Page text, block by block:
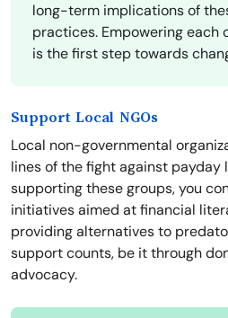
long-term implications of
practices. Empowering each
is the first step towards
Support Local NGOs
Local non-governmental
lines of the fight against payday
supporting these groups, you
initiatives aimed at financial
providing alternatives to
support counts, be it through
advocacy.